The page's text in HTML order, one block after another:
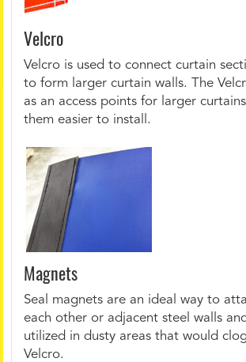
Velcro
Velcro is used to connect curtain
to form larger curtain walls. The
as an access points for larger
them easier to install.
Magnets
Seal magnets are an ideal way to
each other or adjacent steel walls
utilized in dusty areas that would
Velcro.